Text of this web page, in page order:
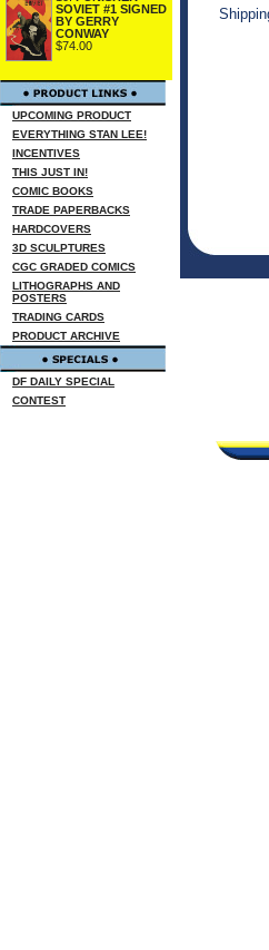
SOVIET #1 SIGNED
BY GERRY
CONWAY
$74.00
UPCOMING PRODUCT
EVERYTHING STAN LEE!
INCENTIVES
THIS JUST IN!
COMIC BOOKS
TRADE PAPERBACKS
HARDCOVERS
3D SCULPTURES
CGC GRADED COMICS
LITHOGRAPHS AND
POSTERS
TRADING CARDS
PRODUCT ARCHIVE
DF DAILY SPECIAL
CONTEST